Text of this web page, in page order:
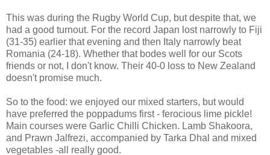
This was during the Rugby World Cup, but despite that, we
had a good turnout. For the record Japan lost narrowly to Fiji
(31-35) earlier that evening and then Italy narrowly beat
Romania (24-18). Whether that bodes well for our Scots
friends or not, I don't know. Their 40-0 loss to New Zealand
doesn't promise much.
So to the food: we enjoyed our mixed starters, but would
have preferred the poppadums first - ferocious lime pickle!
Main courses were Garlic Chilli Chicken. Lamb Shakoora,
and Prawn Jalfrezi, accompanied by Tarka Dhal and mixed
vegetables -all really good.